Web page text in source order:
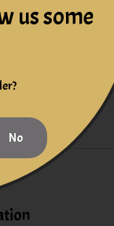
us some
No